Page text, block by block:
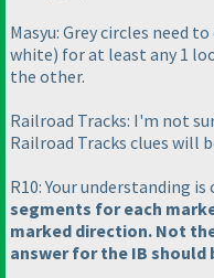
Masyu: Grey circles need
white) for at least any 1
the other.
Railroad Tracks: I'm not
Railroad Tracks clues will
R10: Your understanding is
segments for each
marked direction. Not
answer for the IB should